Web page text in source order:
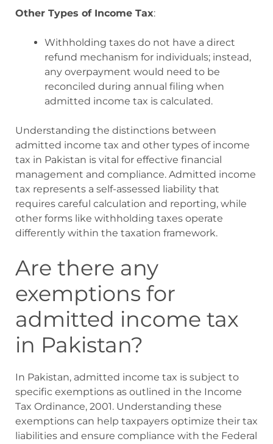
Other Types of Income Tax:
Withholding taxes do not have a direct
refund mechanism for individuals; instead,
any overpayment would need to be
reconciled during annual filing when
admitted income tax is calculated.
Understanding the distinctions between
admitted income tax and other types of income
tax in Pakistan is vital for effective financial
management and compliance. Admitted income
tax represents a self-assessed liability that
requires careful calculation and reporting, while
other forms like withholding taxes operate
differently within the taxation framework.
Are there any
exemptions for
admitted income tax
in Pakistan?
In Pakistan, admitted income tax is subject to
specific exemptions as outlined in the Income
Tax Ordinance, 2001. Understanding these
exemptions can help taxpayers optimize their tax
liabilities and ensure compliance with the Federal